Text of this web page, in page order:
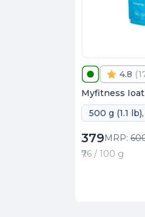
4.8 (
Myfitness
379MRP:
₹76 / 100 g